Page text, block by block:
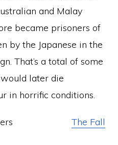
and Malay
became prisoners of
by the Japanese in the
That’s a total of some
later die
in horrific conditions.
RogersThe Fall